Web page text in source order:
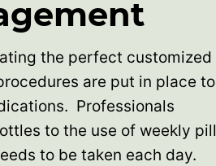
the perfect customized
are put in place to
Professionals
to the use of weekly pill
to be taken each day.